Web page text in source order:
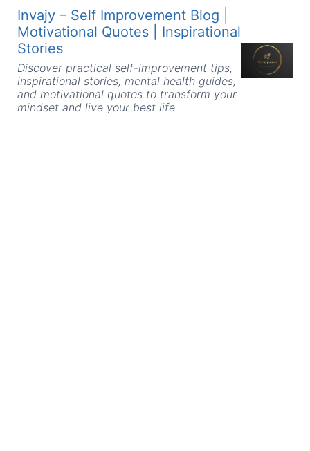
Skip
content
Invajy – Self Improvement Blog |
Motivational Quotes | Inspirational
Stories
Discover practical self-improvement tips,
inspirational stories, mental health guides,
and motivational quotes to transform your
mindset and live your best life.